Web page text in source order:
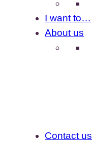
I want to…
About us
Contact us